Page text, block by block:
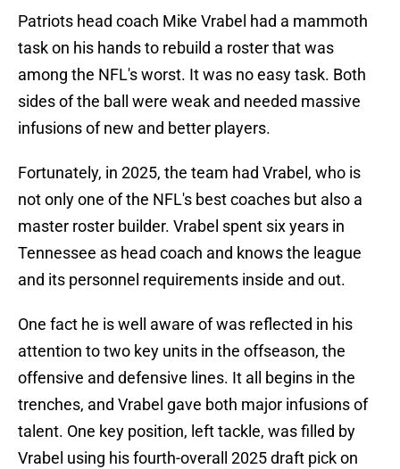
Patriots head coach Mike Vrabel had a mammoth
task on his hands to rebuild a roster that was
among the NFL's worst. It was no easy task. Both
sides of the ball were weak and needed massive
infusions of new and better players.
Fortunately, in 2025, the team had Vrabel, who is
not only one of the NFL's best coaches but also a
master roster builder. Vrabel spent six years in
Tennessee as head coach and knows the league
and its personnel requirements inside and out.
One fact he is well aware of was reflected in his
attention to two key units in the offseason, the
offensive and defensive lines. It all begins in the
trenches, and Vrabel gave both major infusions of
talent. One key position, left tackle, was filled by
Vrabel using his fourth-overall 2025 draft pick on